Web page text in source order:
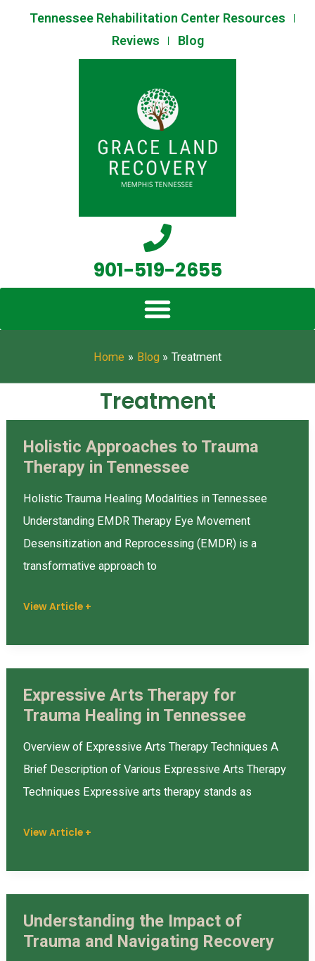
Tennessee Rehabilitation Center Resources
Reviews
Blog
901-519-2655
Home Blog Treatment
Treatment
Holistic Approaches to Trauma
Therapy in Tennessee
Holistic Trauma Healing Modalities in Tennessee
Understanding EMDR Therapy Eye Movement
Desensitization and Reprocessing (EMDR) is a
transformative approach to
Holistic
Approaches
to
Trauma
Therapy
in
View Article +
Expressive Arts Therapy for
Trauma Healing in Tennessee
Overview of Expressive Arts Therapy Techniques A
Brief Description of Various Expressive Arts Therapy
Techniques Expressive arts therapy stands as
Expressive
Arts
Therapy
for
Trauma
in
View Article +
Understanding the Impact of
Trauma and Navigating Recovery
Understanding
the